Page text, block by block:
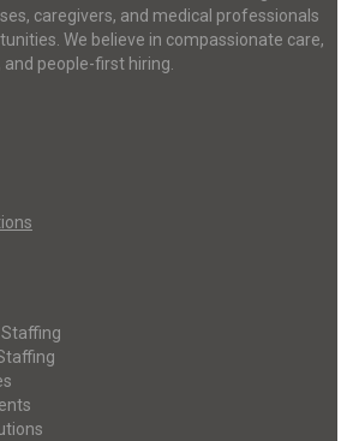
caregivers, and medical professionals
We believe in compassionate care,
people-first hiring.